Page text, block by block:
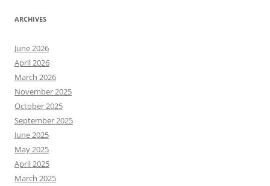
ARCHIVES
June 2026
April 2026
March 2026
November 2025
October 2025
September 2025
June 2025
May 2025
April 2025
March 2025